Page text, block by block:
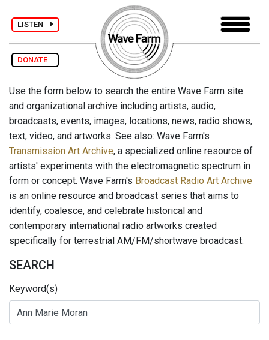
LISTEN
DONATE
Use the form below to search the entire Wave Farm site
and organizational archive including artists, audio,
broadcasts, events, images, locations, news, radio shows,
text, video, and artworks. See also: Wave Farm's
Transmission Art Archive, a specialized online resource of
artists' experiments with the electromagnetic spectrum in
form or concept. Wave Farm's Broadcast Radio Art Archive
is an online resource and broadcast series that aims to
identify, coalesce, and celebrate historical and
contemporary international radio artworks created
specifically for terrestrial AM/FM/shortwave broadcast.
SEARCH
Keyword(s)